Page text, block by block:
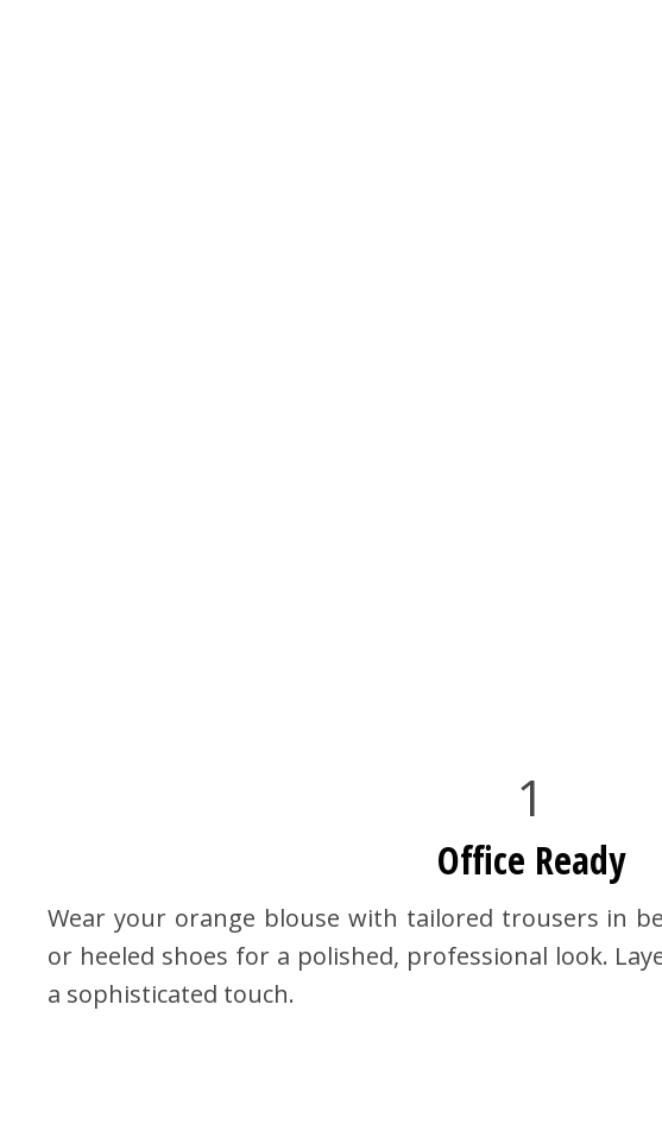
1
Office Ready
Wear your orange blouse with tailored trousers in
or heeled shoes for a polished, professional look.
a sophisticated touch.